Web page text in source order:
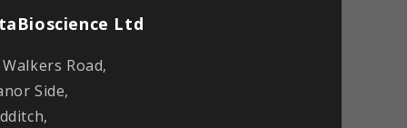
Ltd
Road,
Side,